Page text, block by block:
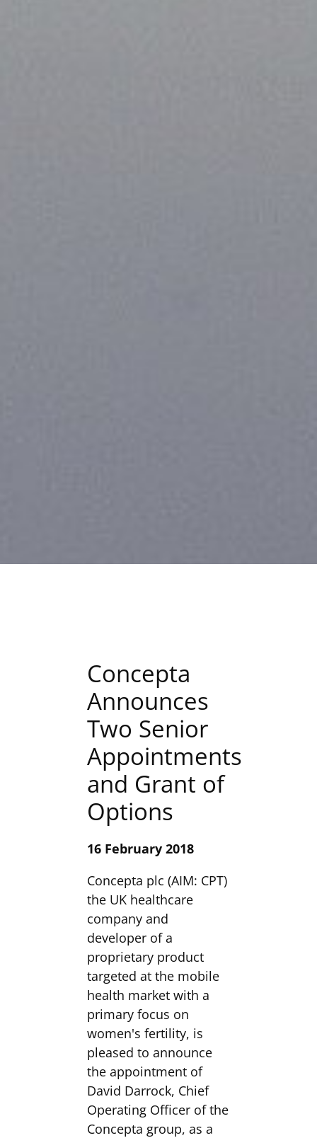
Concepta
Announces
Two Senior
Appointments
and Grant of
Options
16 February 2018
Concepta plc (AIM: CPT)
the UK healthcare
company and
developer of a
proprietary product
targeted at the mobile
health market with a
primary focus on
women's fertility, is
pleased to announce
the appointment of
David Darrock, Chief
Operating Officer of the
Concepta group, as a